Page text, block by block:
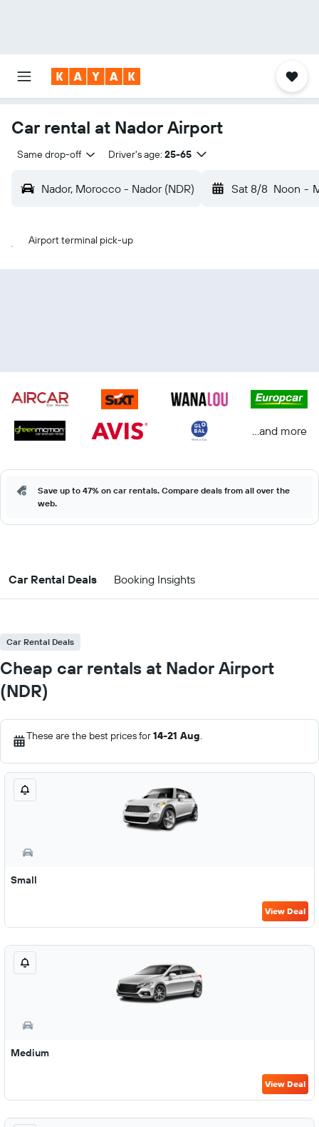
Car rental at Nador Airport
Same drop-off Driver's age: 25-65
Nador, Morocco - Nador (NDR) Sat 8/8 Noon -
Airport terminal pick-up
...and more
Save up to 47% on car rentals. Compare deals from all over the
web.
Car Rental Deals Booking Insights
Car Rental Deals
Cheap car rentals at Nador Airport
(NDR)
These are the best prices for14-21 Aug.
Small
View Deal
Medium
View Deal